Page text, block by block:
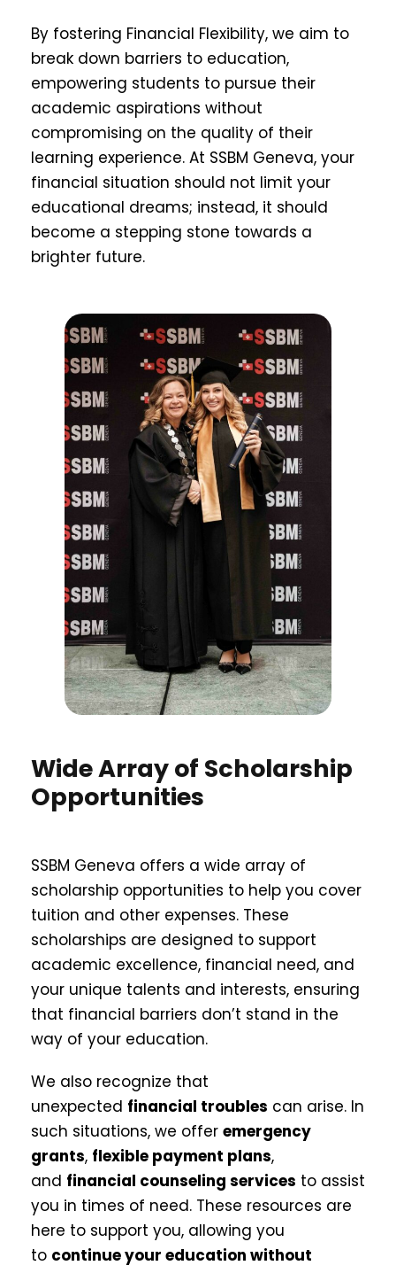
By fostering Financial Flexibility, we aim to
break down barriers to education,
empowering students to pursue their
academic aspirations without
compromising on the quality of their
learning experience. At SSBM Geneva, your
financial situation should not limit your
educational dreams; instead, it should
become a stepping stone towards a
brighter future.
Wide Array of Scholarship
Opportunities
SSBM Geneva offers a wide array of
scholarship opportunities to help you cover
tuition and other expenses. These
scholarships are designed to support
academic excellence, financial need, and
your unique talents and interests, ensuring
that financial barriers don’t stand in the
way of your education.
We also recognize that
unexpected financial troubles can arise. In
such situations, we offer emergency
grants, flexible payment plans,
and financial counseling services to assist
you in times of need. These resources are
here to support you, allowing you
to continue your education without